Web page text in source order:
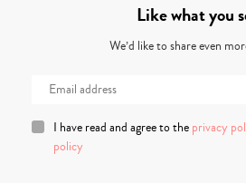
Like what you
We’d like to share even
I have read and agree to the privacy
policy